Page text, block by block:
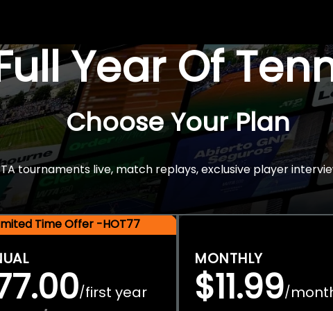
Year Of
Choose Your Plan
tournaments live, match replays, exclusive player
Time Offer -HOT77
/first year
MONTHLY
$11.99/